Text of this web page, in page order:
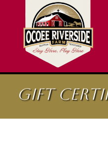
Gift